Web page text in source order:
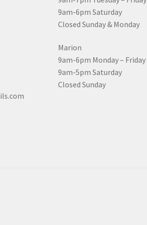
9am-6pm Saturday
Closed Sunday & Monday
Marion
9am-6pm Monday – Friday
9am-5pm Saturday
Closed Sunday